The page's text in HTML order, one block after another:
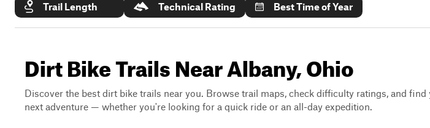
Trail Length Technical Rating Best Time of Year
Dirt Bike Trails Near Albany, Ohio
Discover the best dirt bike trails near you. Browse trail maps, check difficulty ratings, and find
next adventure — whether you're looking for a quick ride or an all-day expedition.